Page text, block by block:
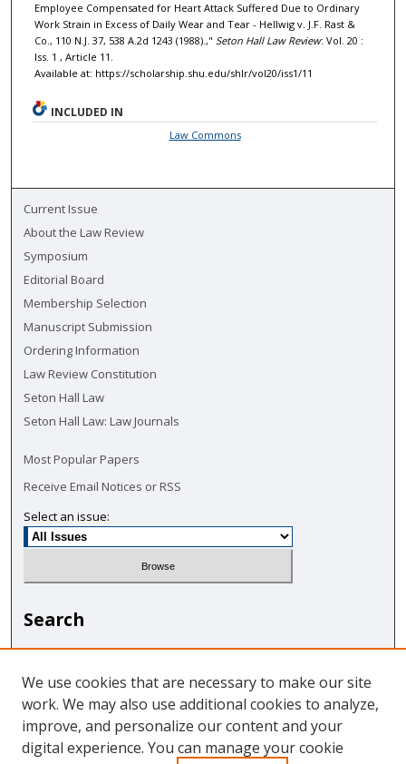
Employee Compensated for Heart Attack Suffered Due to Ordinary
Work Strain in Excess of Daily Wear and Tear - Hellwig v. J.F. Rast &
Co., 110 N.J. 37, 538 A.2d 1243 (1988).," Seton Hall Law Review: Vol. 20 :
Iss. 1 , Article 11.
Available at: https://scholarship.shu.edu/shlr/vol20/iss1/11
INCLUDED IN
Law Commons
Current Issue
About the Law Review
Symposium
Editorial Board
Membership Selection
Manuscript Submission
Ordering Information
Law Review Constitution
Seton Hall Law
Seton Hall Law: Law Journals
Most Popular Papers
Receive Email Notices or RSS
Select an issue:
Search
Enter search terms:
Select context to search:
We use cookies that are necessary to make our site
work. We may also use additional cookies to analyze,
improve, and personalize our content and your
digital experience. You can manage your cookie